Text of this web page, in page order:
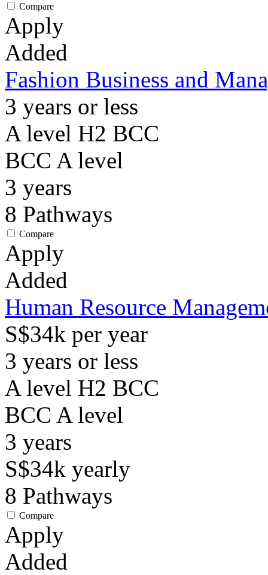
Compare
Apply
Added
Fashion Business and
3 years or less
A level H2 BCC
BCC A level
3 years
8 Pathways
Compare
Apply
Added
Human Resource
S$34k per year
3 years or less
A level H2 BCC
BCC A level
3 years
S$34k yearly
8 Pathways
Compare
Apply
Added